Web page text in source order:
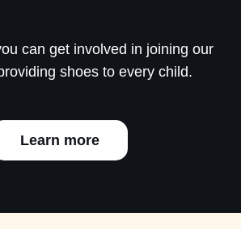
can get involved in joining our
shoes to every child.
Learn more